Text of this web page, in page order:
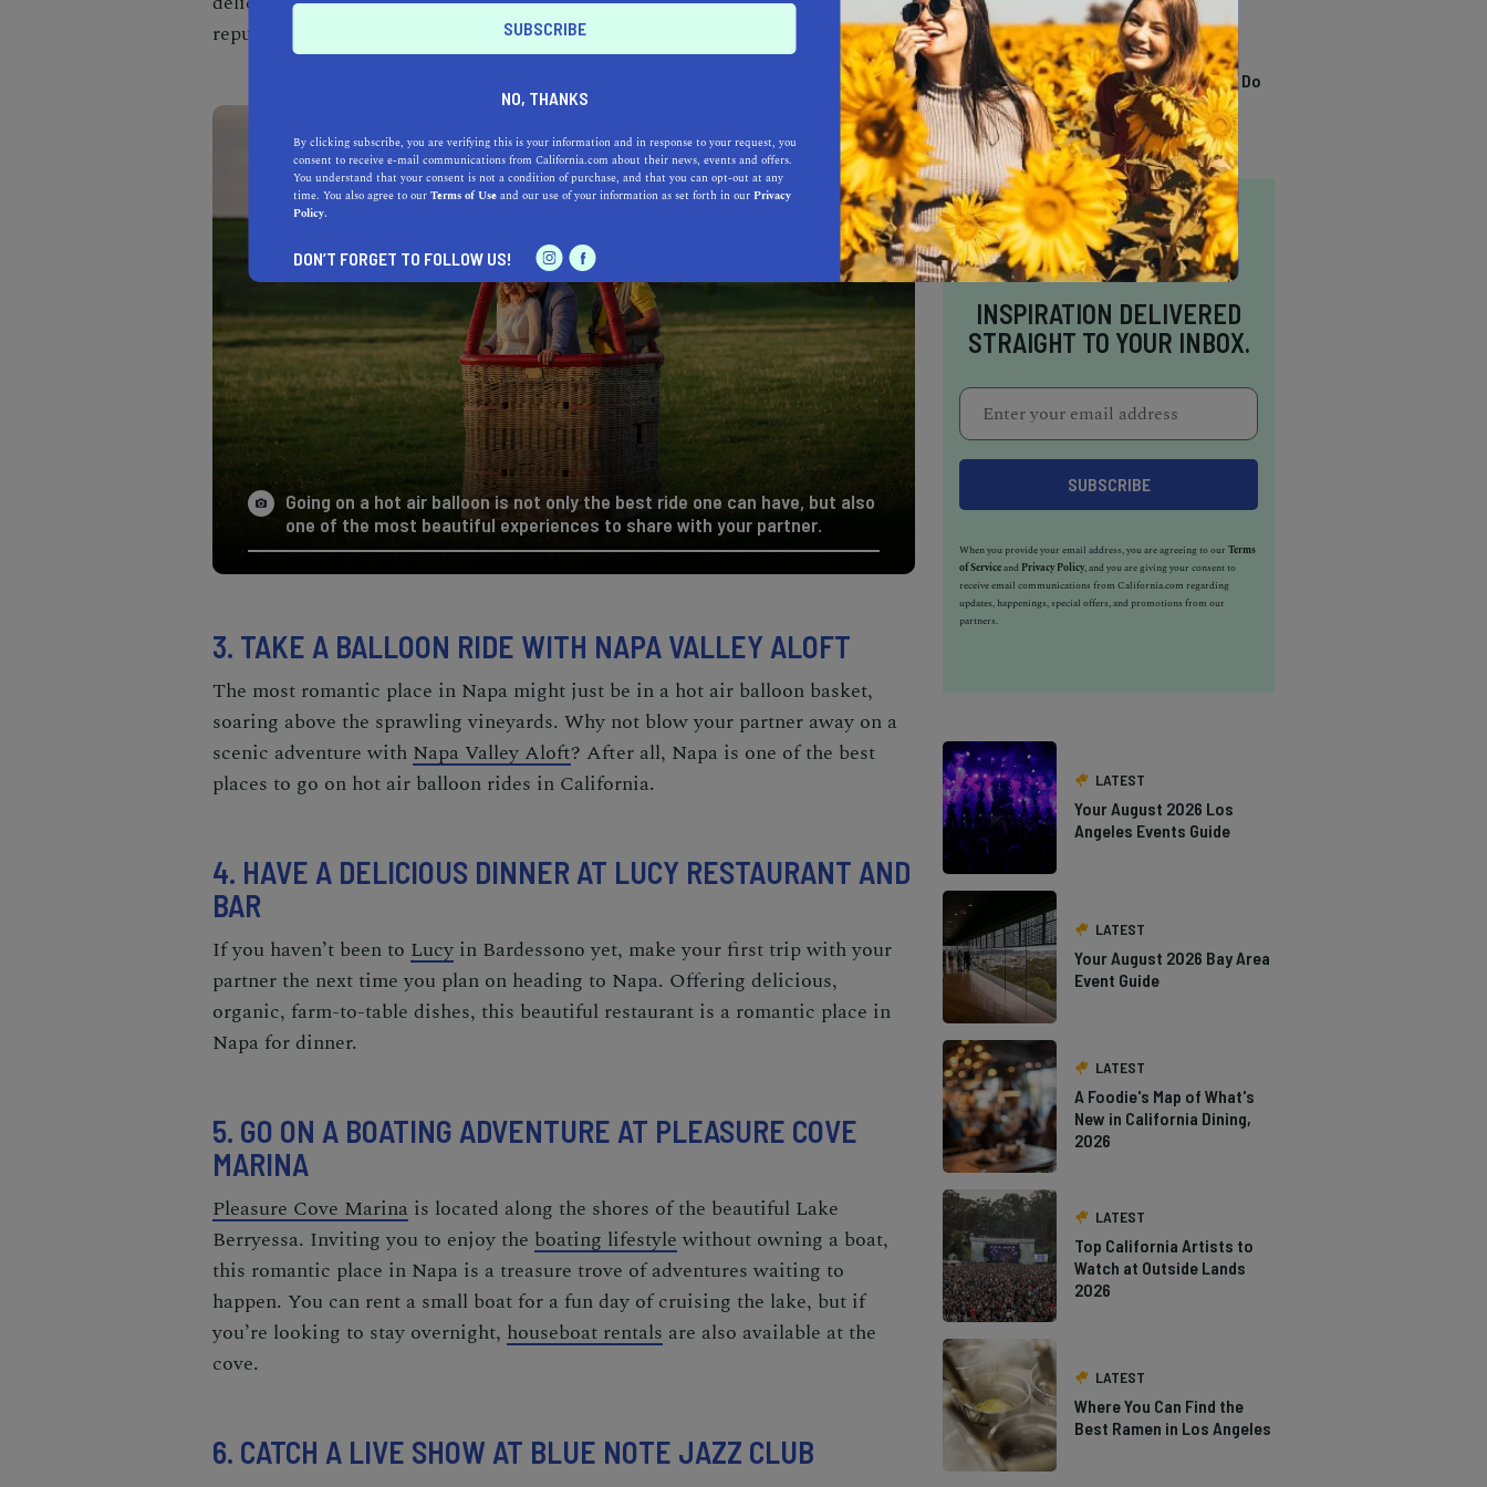
reputation as one of the
best romantic restaurants in Napa Valley.
Going on a hot air balloon is not only the best ride one can have, but also
one of the most beautiful experiences to share with your partner.
3. TAKE A BALLOON RIDE WITH NAPA VALLEY ALOFT
The most romantic place in Napa might just be in a hot air balloon basket,
soaring above the sprawling vineyards. Why not blow your partner away on a
scenic adventure with Napa Valley Aloft? After all, Napa is one of the best
places to go on hot air balloon rides in California.
4. HAVE A DELICIOUS DINNER AT LUCY RESTAURANT AND
BAR
If you haven’t been to Lucy in Bardessono yet, make your first trip with your
partner the next time you plan on heading to Napa. Offering delicious,
organic, farm-to-table dishes, this beautiful restaurant is a romantic place in
Napa for dinner.
5. GO ON A BOATING ADVENTURE AT PLEASURE COVE
MARINA
Pleasure Cove Marina is located along the shores of the beautiful Lake
Berryessa. Inviting you to enjoy the boating lifestyle without owning a boat,
this romantic place in Napa is a treasure trove of adventures waiting to
happen. You can rent a small boat for a fun day of cruising the lake, but if
you’re looking to stay overnight, houseboat rentals are also available at the
cove.
6. CATCH A LIVE SHOW AT BLUE NOTE JAZZ CLUB
TRENDING
13 Awesome Things To Do
In Sausalito
INSPIRATION DELIVERED
STRAIGHT TO YOUR INBOX.
When you provide your email address, you are agreeing to ourTerms
of Serviceand Privacy Policy, and you are giving your consent to
receive email communications from California.com regarding
updates, happenings, special offers, and promotions from our
partners.
LATEST
Your August 2026 Los
Angeles Events Guide
LATEST
Your August 2026 Bay Area
Event Guide
LATEST
A Foodie's Map of What's
New in California Dining,
2026
LATEST
Top California Artists to
Watch at Outside Lands
2026
LATEST
Where You Can Find the
Best Ramen in Los Angeles
NO, THANKS
By clicking subscribe, you are verifying this is your information and in response to your request, you
consent to receive e-mail communications from California.com about their news, events and offers.
You understand that your consent is not a condition of purchase, and that you can opt-out at any
time. You also agree to ourTerms of Useand our use of your information as set forth in ourPrivacy
Policy.
DON’T FORGET TO FOLLOW US!